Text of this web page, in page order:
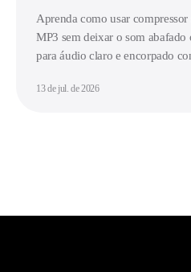
Aprenda como usar
MP3 sem deixar o som abafado
para áudio claro e encorpado
13 de jul. de 2026